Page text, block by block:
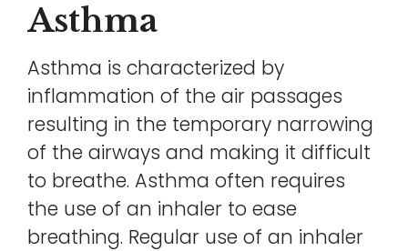
Asthma
Asthma is characterized by
inflammation of the air passages
resulting in the temporary narrowing
of the airways and making it difficult
to breathe. Asthma often requires
the use of an inhaler to ease
breathing. Regular use of an inhaler